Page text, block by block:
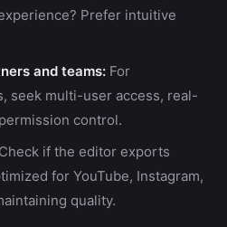
Prefer intuitive
and teams: For
seek multi-user access, real-
control.
Check if the editor exports
for YouTube, Instagram,
quality.